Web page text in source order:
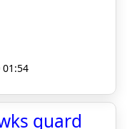
guard